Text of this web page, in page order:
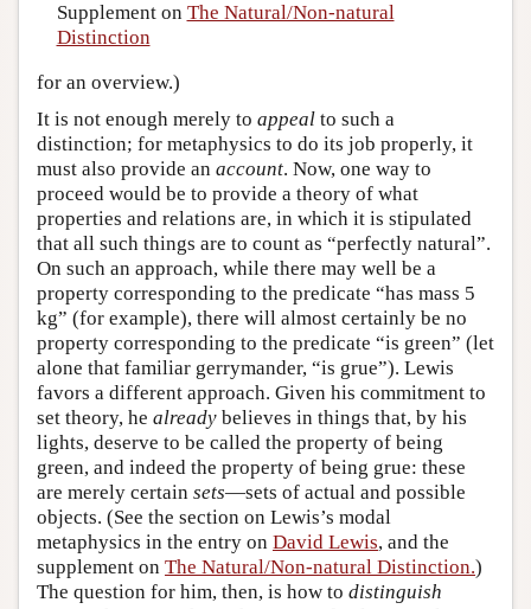
Supplement on The Natural/Non-natural
Distinction
for an overview.)
It is not enough merely to appeal to such a
distinction; for metaphysics to do its job properly, it
must also provide an account. Now, one way to
proceed would be to provide a theory of what
properties and relations are, in which it is stipulated
that all such things are to count as “perfectly natural”.
On such an approach, while there may well be a
property corresponding to the predicate “has mass 5
kg” (for example), there will almost certainly be no
property corresponding to the predicate “is green” (let
alone that familiar gerrymander, “is grue”). Lewis
favors a different approach. Given his commitment to
set theory, he already believes in things that, by his
lights, deserve to be called the property of being
green, and indeed the property of being grue: these
are merely certain sets—sets of actual and possible
objects. (See the section on Lewis’s modal
metaphysics in the entry on David Lewis, and the
supplement on The Natural/Non-natural Distinction.)
The question for him, then, is how to distinguish